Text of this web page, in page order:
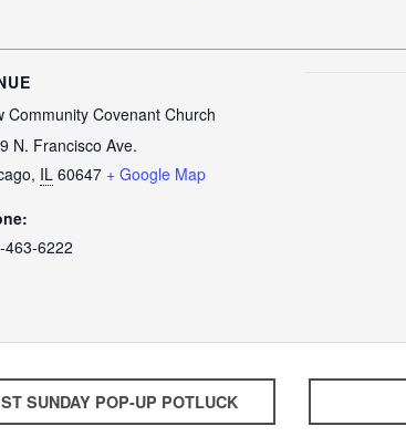
Community Covenant Church
N. Francisco Ave.
, IL 60647 + Google Map
463-6222
SUNDAY POP-UP POTLUCK